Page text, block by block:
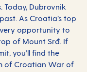
Today, Dubrovnik
As Croatia’s top
opportunity to
of Mount Srđ. If
you’ll find the
of Croatian War of